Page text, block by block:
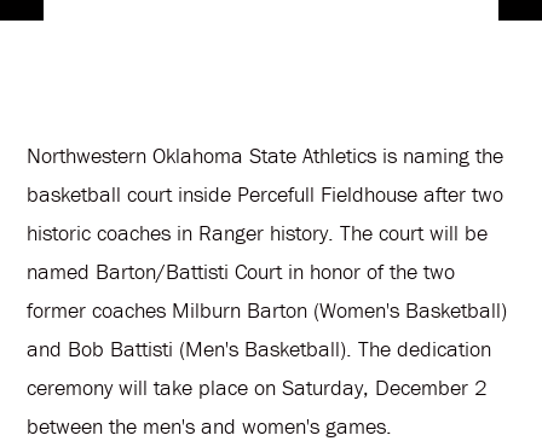
Northwestern Oklahoma State Athletics is naming the
basketball court inside Percefull Fieldhouse after two
historic coaches in Ranger history. The court will be
named Barton/Battisti Court in honor of the two
former coaches Milburn Barton (Women's Basketball)
and Bob Battisti (Men's Basketball). The dedication
ceremony will take place on Saturday, December 2
between the men's and women's games.